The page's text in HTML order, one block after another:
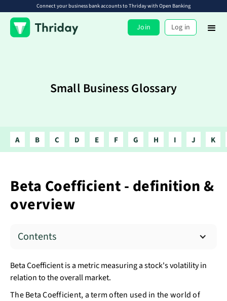
Connect your business bank accounts to Thriday with Open Banking
Join Log in
Small Business Glossary
A B C D E F G H I J K
Beta Coefficient - definition &
overview
Contents
Beta Coefficient is a metric measuring a stock's volatility in
relation to the overall market.
The Beta Coefficient, a term often used in the world of